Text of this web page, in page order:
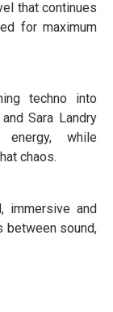
that continues
for maximum
techno into
Sara Landry
while
chaos.
immersive and
between sound,